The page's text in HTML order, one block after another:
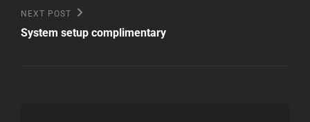
Next
Post
NEXT POST
System setup complimentary